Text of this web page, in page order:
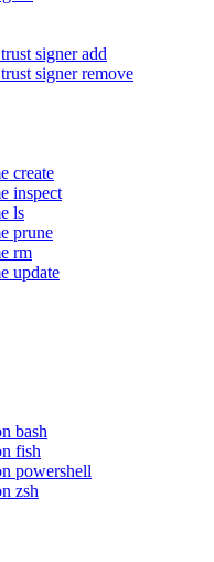
signer add
signer remove
create
inspect
ls
prune
rm
update
bash
fish
powershell
zsh